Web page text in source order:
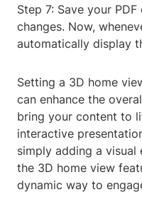
Step 7: Save your
changes. Now,
automatically display
Setting a 3D home
can enhance the
bring your content to
interactive
simply adding a visual
the 3D home view
dynamic way to